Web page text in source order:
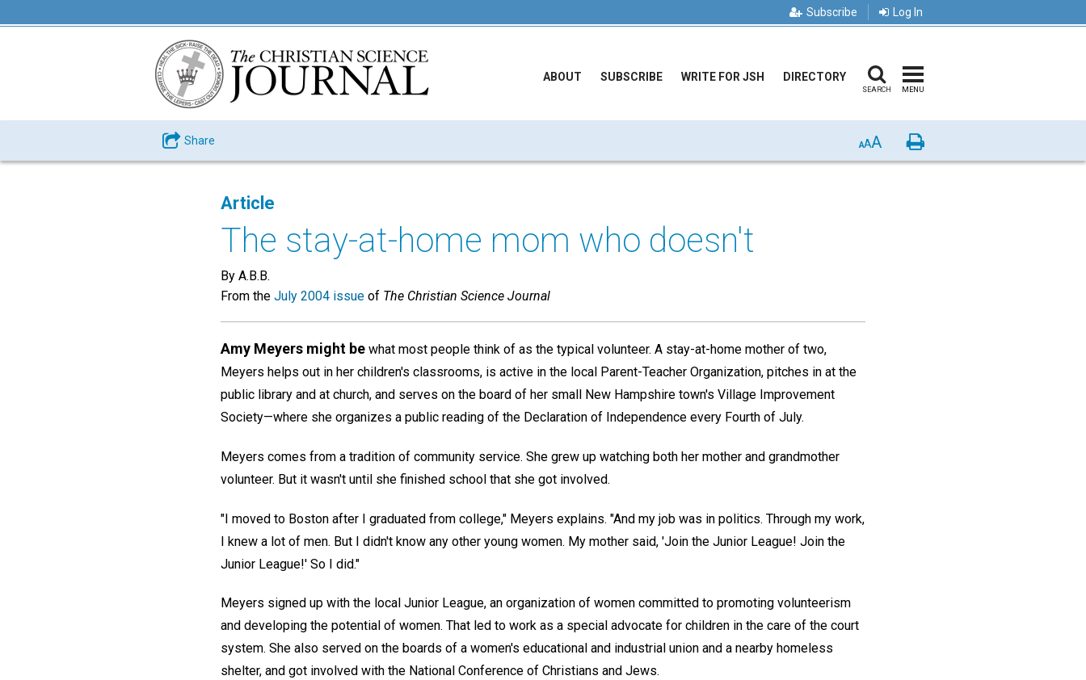
Subscribe Log In
ABOUT SUBSCRIBE WRITE FOR JSH DIRECTORY
SEARCH MENU
Share AAA Print
Article
The stay-at-home mom who doesn't
By A.B.B.
From the July 2004 issue of The Christian Science Journal
Amy Meyers might be what most people think of as the typical volunteer. A stay-at-home mother of two,
Meyers helps out in her children's classrooms, is active in the local Parent-Teacher Organization, pitches in at the
public library and at church, and serves on the board of her small New Hampshire town's Village Improvement
Society—where she organizes a public reading of the Declaration of Independence every Fourth of July.
Meyers comes from a tradition of community service. She grew up watching both her mother and grandmother
volunteer. But it wasn't until she finished school that she got involved.
"I moved to Boston after I graduated from college," Meyers explains. "And my job was in politics. Through my work,
I knew a lot of men. But I didn't know any other young women. My mother said, 'Join the Junior League! Join the
Junior League!' So I did."
Meyers signed up with the local Junior League, an organization of women committed to promoting volunteerism
and developing the potential of women. That led to work as a special advocate for children in the care of the court
system. She also served on the boards of a women's educational and industrial union and a nearby homeless
shelter, and got involved with the National Conference of Christians and Jews.